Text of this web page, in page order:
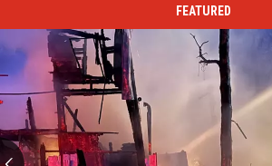
FEATURED